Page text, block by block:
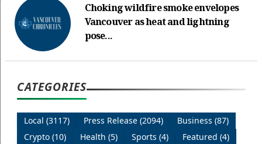
Choking wildfire smoke envelopes
Vancouver as heat and lightning
pose...
CATEGORIES
Local (3117) Press Release (2094)
Business (87)
Crypto (10)
Health (5) Sports (4) Featured (4)